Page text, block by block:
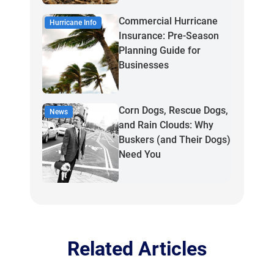
Hurricane Info
Commercial Hurricane
Insurance: Pre-Season
Planning Guide for
Businesses
News
Corn Dogs, Rescue Dogs,
and Rain Clouds: Why
Buskers (and Their Dogs)
Need You
Related Articles